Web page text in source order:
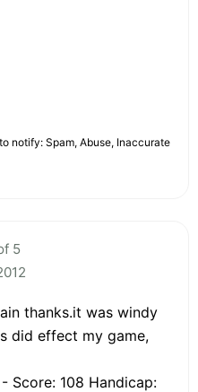
notify: Spam, Abuse, Inaccurate
5
thanks.it was windy
did effect my game,
Score: 108 Handicap: